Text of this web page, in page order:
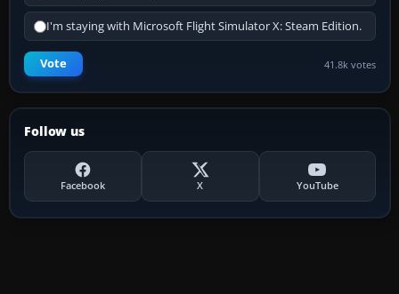
I'm staying with Microsoft Flight Simulator X: Steam Edition.
Vote 41.8k votes
Follow us
Facebook X YouTube